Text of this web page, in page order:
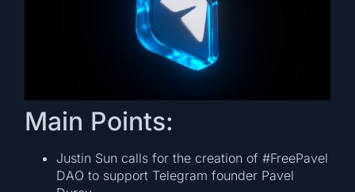
Main Points:
Justin Sun calls for the creation of #FreePavel
DAO to support Telegram founder Pavel